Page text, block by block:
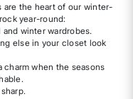
are the heart of our winter-
year-round:
winter wardrobes.
else in your closet look
when the seasons